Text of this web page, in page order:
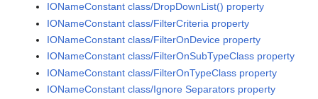
IONameConstant class/DropDownList() property
IONameConstant class/FilterCriteria property
IONameConstant class/FilterOnDevice property
IONameConstant class/FilterOnSubTypeClass property
IONameConstant class/FilterOnTypeClass property
IONameConstant class/Ignore Separators property